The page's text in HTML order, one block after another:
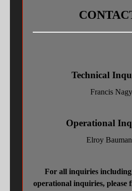
3D LASER SCANNING,
WORK HANDLING
MEDIA
Technical
Francis Nagy
Operational
Elroy
For all inquiries
operational inquiries, please